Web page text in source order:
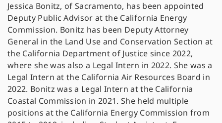
Jessica Bonitz, of Sacramento, has been appointed
Deputy Public Advisor at the California Energy
Commission. Bonitz has been Deputy Attorney
General in the Land Use and Conservation Section at
the California Department of Justice since 2022,
where she was also a Legal Intern in 2022. She was a
Legal Intern at the California Air Resources Board in
2022. Bonitz was a Legal Intern at the California
Coastal Commission in 2021. She held multiple
positions at the California Energy Commission from